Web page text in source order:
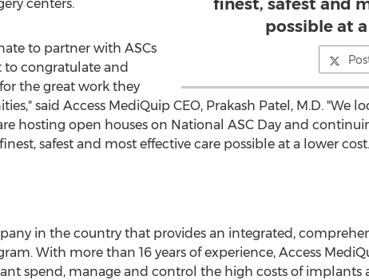
finest, safest and
possible at
centers.
to partner with ASCs
congratulate and
the great work they
said Access MediQuip CEO, Prakash Patel, M.D. "We
hosting open houses on National ASC Day and
safest and most effective care possible at a lower
in the country that provides an integrated,
With more than 16 years of experience, Access
spend, manage and control the high costs of implants